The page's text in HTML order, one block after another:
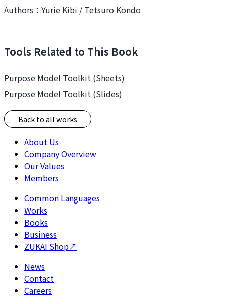
Authors： Yurie Kibi / Tetsuro Kondo
Tools Related to This Book
Purpose Model Toolkit (Sheets)
Purpose Model Toolkit (Slides)
Back to all works
About Us
Company Overview
Our Values
Members
Common Languages
Works
Books
Business
ZUKAI Shop↗
News
Contact
Careers